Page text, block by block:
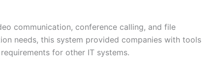
communication, conference calling, and file
needs, this system provided companies with tools
for other IT systems.